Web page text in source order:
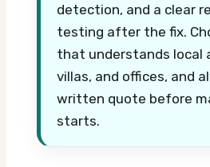
detection, and a clear
testing after the fix.
that understands local
villas, and offices, and
written quote before
starts.